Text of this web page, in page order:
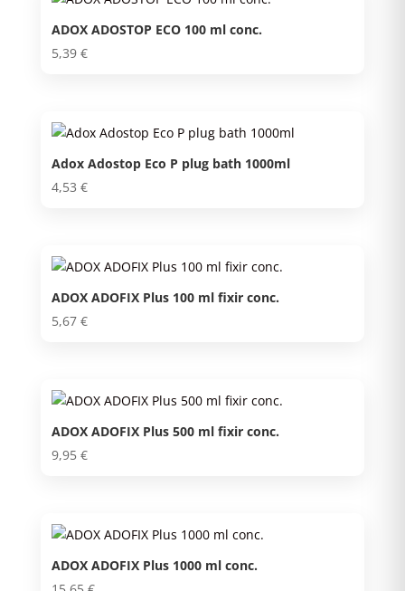
ADOX ADOSTOP ECO 100 ml conc.
5,39 €
Adox Adostop Eco P plug bath 1000ml
4,53 €
ADOX ADOFIX Plus 100 ml fixir conc.
5,67 €
ADOX ADOFIX Plus 500 ml fixir conc.
9,95 €
ADOX ADOFIX Plus 1000 ml conc.